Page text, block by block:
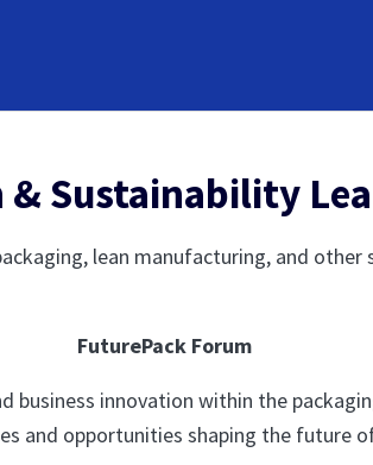
Sustainability
lean manufacturing, and
FuturePack Forum
business innovation within the
and opportunities shaping the future